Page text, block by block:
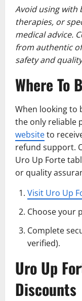
Avoid using
therapies, or
medical advice.
from authentic
safety and
Where To
When looking to
the only reliable
websiteto
refund support.
Uro Up Forte
or quality
Visit Uro Up
Choose your
Complete
verified).
Uro Up
Discounts